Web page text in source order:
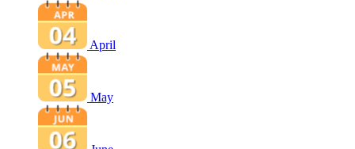
April
May